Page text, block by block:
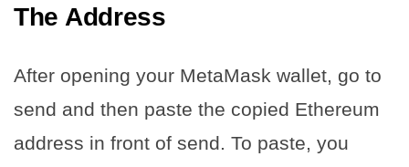
The Address
After opening your MetaMask wallet, go to
send and then paste the copied Ethereum
address in front of send. To paste, you